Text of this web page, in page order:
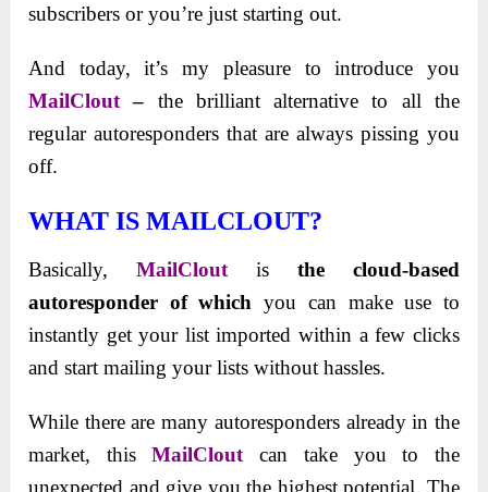
subscribers or you’re just starting out.
And today, it’s my pleasure to introduce you
MailClout – the brilliant alternative to all the
regular autoresponders that are always pissing you
off.
WHAT IS MAILCLOUT?
Basically,MailClout is the cloud-based
autoresponder of which you can make use to
instantly get your list imported within a few clicks
and start mailing your lists without hassles.
While there are many autoresponders already in the
market, thisMailClout
can take you to the
unexpected and give you the highest potential. The